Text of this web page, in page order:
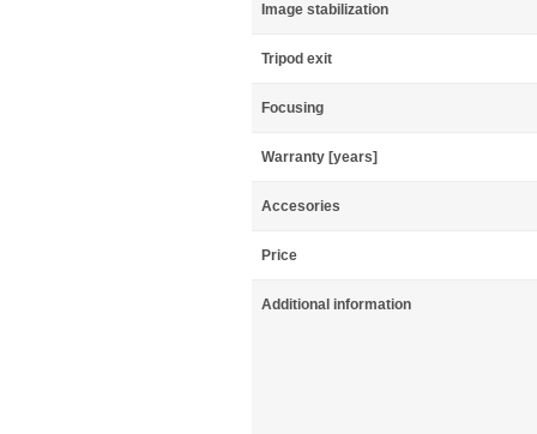
Image stabilization
Tripod exit
Focusing
Warranty [years]
Accesories
Price
Additional information